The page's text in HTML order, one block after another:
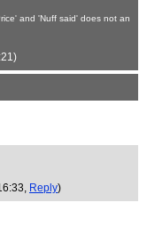
and 'Nuff said' does not an
Reply)